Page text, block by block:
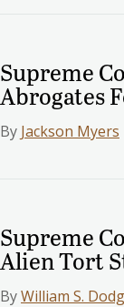
Supreme
Abrogates
By Jackson Myers
Supreme
Alien Tort
ByWilliam S.